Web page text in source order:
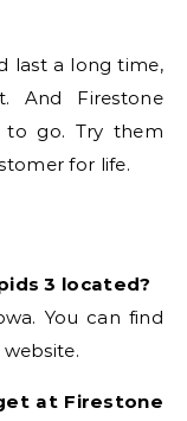
last a long time,
And Firestone
to go. Try them
for life.
3 located?
You can find
at Firestone